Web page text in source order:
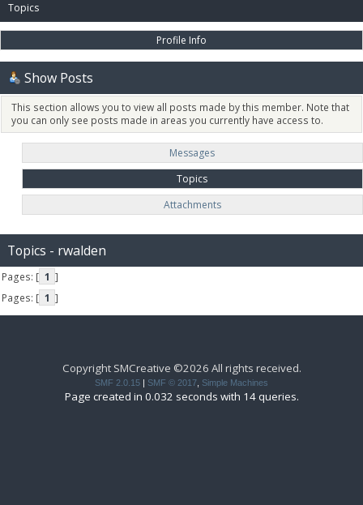
Topics
Profile Info
Show Posts
This section allows you to view all posts made by this member. Note that
you can only see posts made in areas you currently have access to.
Messages
Topics
Attachments
Topics - rwalden
Pages: [ 1 ]
Pages: [ 1 ]
Copyright SMCreative ©2026 All rights received.
SMF 2.0.15 SMF © 2017 Simple Machines
Page created in 0.032 seconds with 14 queries.